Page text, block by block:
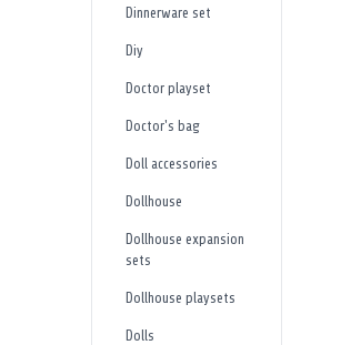
Dinnerware set
Diy
Doctor playset
Doctor's bag
Doll accessories
Dollhouse
Dollhouse expansion
sets
Dollhouse playsets
Dolls